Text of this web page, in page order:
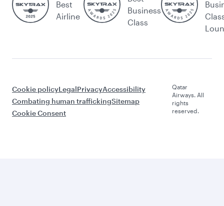
Best
Airline
Business
Class
Cookie policyLegalPrivacyAccessibility
Combating human traffickingSitemap
Cookie Consent
Qatar
Airways. All
rights
reserved.